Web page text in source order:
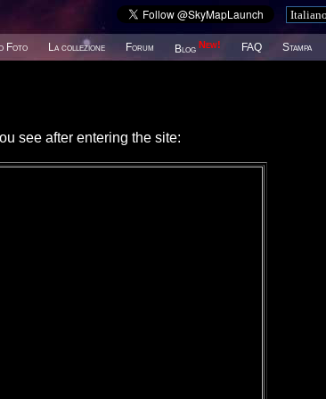
Foto La collezione Forum Blog New! FAQ Stampa
see after entering the site: